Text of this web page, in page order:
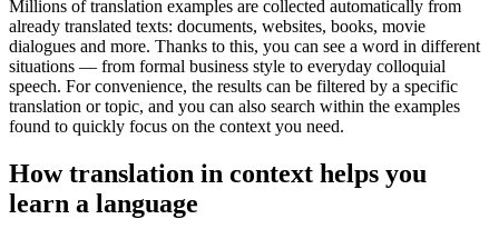
Millions of translation examples are collected automatically from
already translated texts: documents, websites, books, movie
dialogues and more. Thanks to this, you can see a word in different
situations — from formal business style to everyday colloquial
speech. For convenience, the results can be filtered by a specific
translation or topic, and you can also search within the examples
found to quickly focus on the context you need.
How translation in context helps you
learn a language